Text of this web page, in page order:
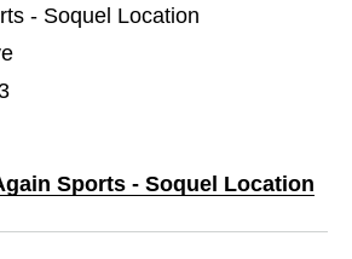
- Soquel Location
Sports - Soquel Location